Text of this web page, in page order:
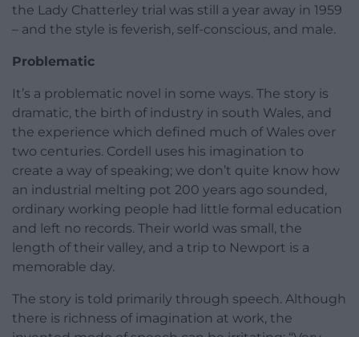
the Lady Chatterley trial was still a year away in 1959
– and the style is feverish, self-conscious, and male.
Problematic
It’s a problematic novel in some ways. The story is
dramatic, the birth of industry in south Wales, and
the experience which defined much of Wales over
two centuries. Cordell uses his imagination to
create a way of speaking; we don’t quite know how
an industrial melting pot 200 years ago sounded,
ordinary working people had little formal education
and left no records. Their world was small, the
length of their valley, and a trip to Newport is a
memorable day.
The story is told primarily through speech. Although
there is richness of imagination at work, the